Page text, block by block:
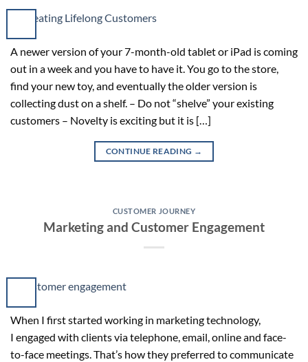
A newer version of your 7-month-old tablet or iPad is coming
out in a week and you have to have it. You go to the store,
find your new toy, and eventually the older version is
collecting dust on a shelf. – Do not “shelve” your existing
customers – Novelty is exciting but it is […]
CONTINUE READING →
CUSTOMER JOURNEY
Marketing and Customer Engagement
When I first started working in marketing technology,
I engaged with clients via telephone, email, online and face-
to-face meetings. That’s how they preferred to communicate